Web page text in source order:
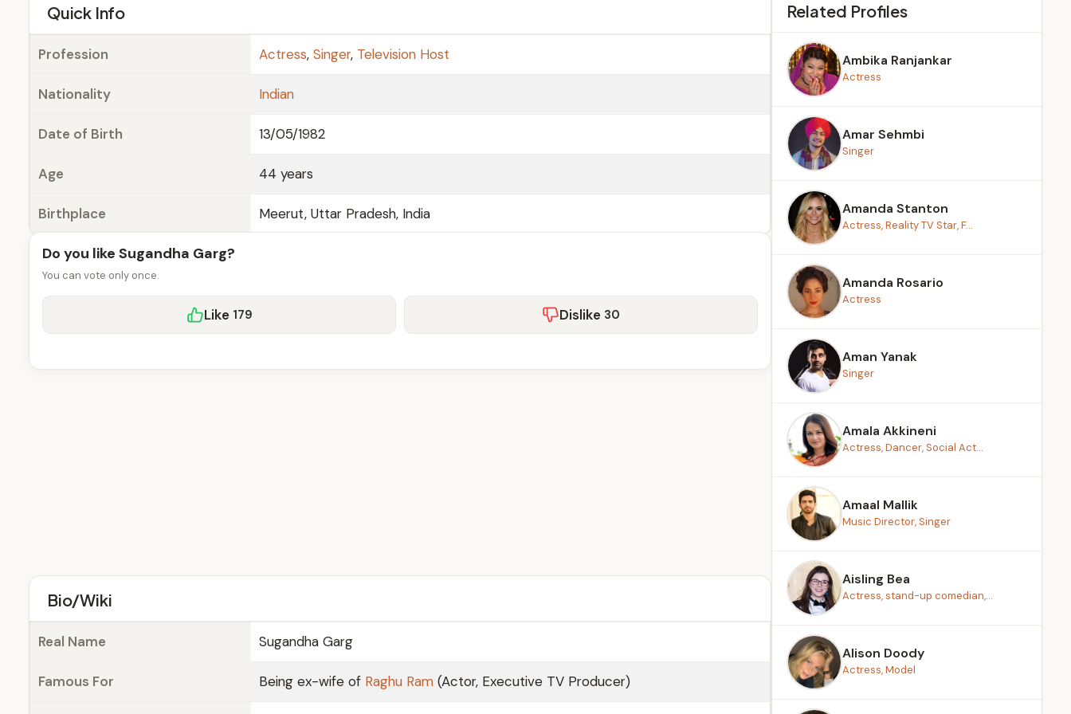
Quick Info
Profession Actress, Singer, Television Host
Nationality Indian
Date of Birth 13/05/1982
Age 44 years
Birthplace Meerut, Uttar Pradesh, India
Do you like Sugandha Garg?
You can vote only once.
Like 179 Dislike 30
Bio/Wiki
Real Name Sugandha Garg
Famous For Being ex-wife of Raghu Ram (Actor, Executive TV Producer)
Related Profiles
Ambika Ranjankar
Actress
Amar Sehmbi
Singer
Amanda Stanton
Actress, Reality TV Star, F...
Amanda Rosario
Actress
Aman Yanak
Singer
Amala Akkineni
Actress, Dancer, Social Act...
Amaal Mallik
Music Director, Singer
Aisling Bea
Actress, stand-up comedian,...
Alison Doody
Actress, Model